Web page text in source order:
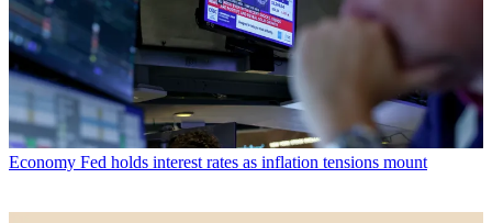
Economy Fed holds interest rates as inflation tensions mount